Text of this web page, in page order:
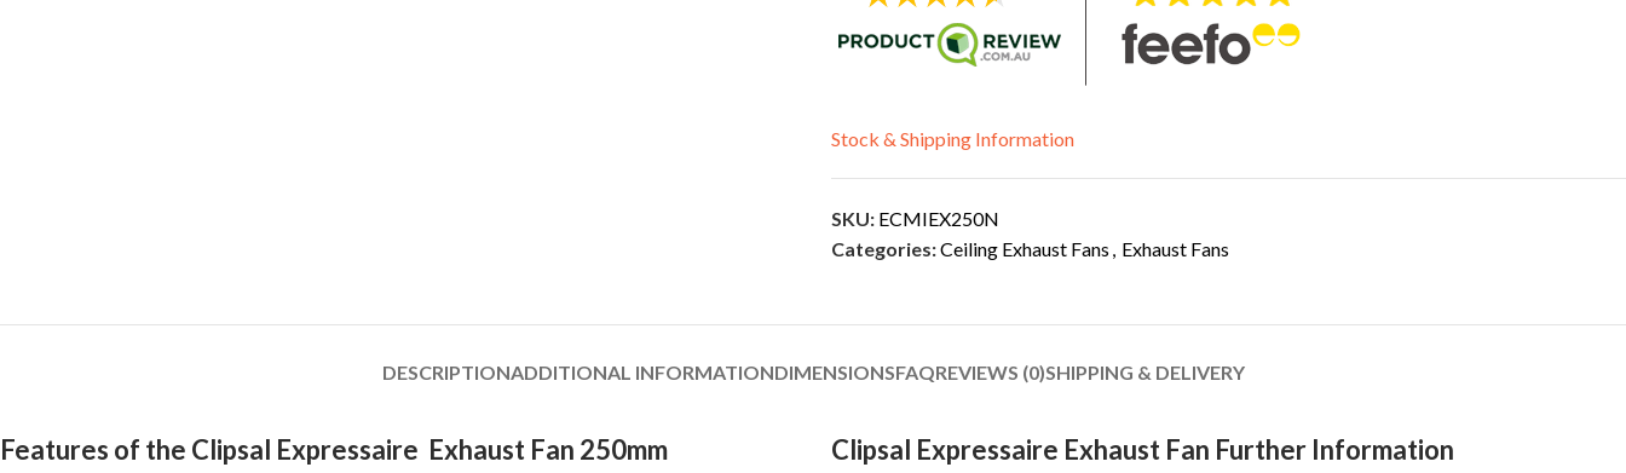
Stock & Shipping Information
SKU: ECMIEX250N
Categories:Ceiling Exhaust Fans , Exhaust Fans
DESCRIPTIONADDITIONAL INFORMATIONDIMENSIONSFAQREVIEWS (0)SHIPPING & DELIVERY
Features of the Clipsal Expressaire Exhaust Fan 250mm Clipsal Expressaire Exhaust Fan Further Information